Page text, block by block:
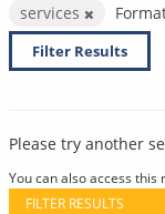
services
Filter Results
Please try another
You can also access this
FILTER RESULTS